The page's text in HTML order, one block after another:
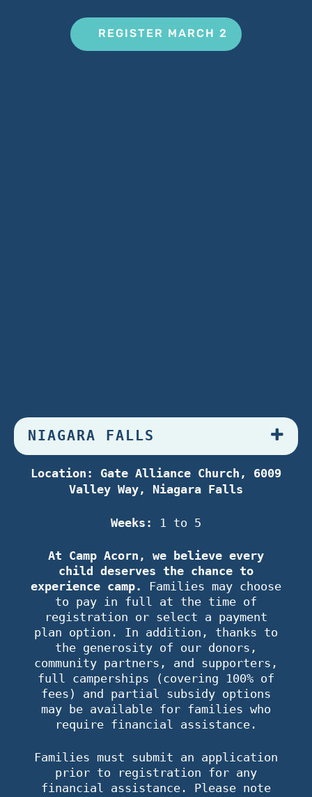
REGISTER MARCH 2
NIAGARA FALLS
Location: Gate Alliance Church, 6009
Valley Way, Niagara Falls
Weeks: 1 to 5
At Camp Acorn, we believe every
child deserves the chance to
experience camp.
Families may choose
to pay in full at the time of
registration or select a payment
plan option. In addition, thanks to
the generosity of our donors,
community partners, and supporters,
full camperships (covering 100% of
fees) and partial subsidy options
may be available for families who
require financial assistance.
Families must submit an application
prior to registration for any
financial assistance. Please note